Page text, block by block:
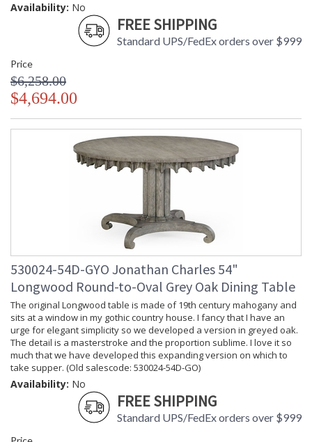
Availability: No
FREE SHIPPING
Standard UPS/FedEx orders over $999
Price
$6,258.00
$4,694.00
530024-54D-GYO Jonathan Charles 54"
Longwood Round-to-Oval Grey Oak Dining Table
The original Longwood table is made of 19th century mahogany and
sits at a window in my gothic country house. I fancy that I have an
urge for elegant simplicity so we developed a version in greyed oak.
The detail is a masterstroke and the proportion sublime. I love it so
much that we have developed this expanding version on which to
take supper. (Old salescode: 530024-54D-GO)
Availability: No
FREE SHIPPING
Standard UPS/FedEx orders over $999